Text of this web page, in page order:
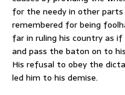
for the needy in other
remembered for being
far in ruling his country as
and pass the baton on to
His refusal to obey the
led him to his demise.